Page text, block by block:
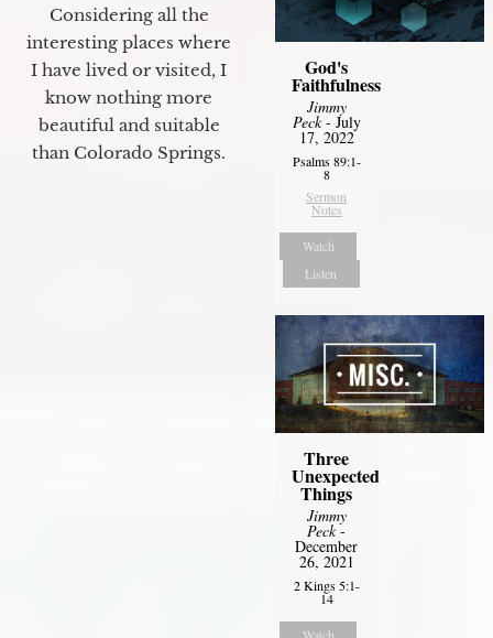
Considering all the
interesting places where
I have lived or visited, I
know nothing more
beautiful and suitable
than Colorado Springs.
God's
Faithfulness
Jimmy
Peck- July
17, 2022
Psalms 89:1-
8
Sermon
Notes
Watch
Listen
Three
Unexpected
Things
Jimmy
Peck-
December
26, 2021
2 Kings 5:1-
14
Watch